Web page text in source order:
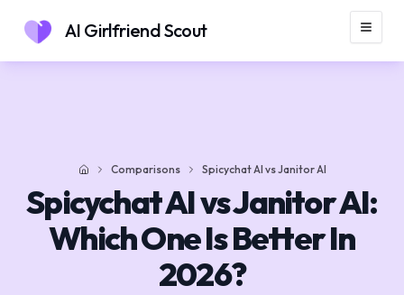
AI Girlfriend Scout
HomeComparisons Spicychat AI vs Janitor AI
Spicychat AI vs Janitor AI:
Which One Is Better In
2026?